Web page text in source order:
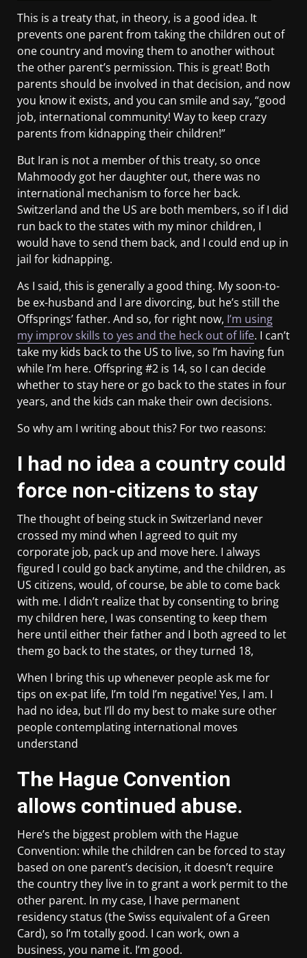
This is a treaty that, in theory, is a good idea. It
prevents one parent from taking the children out of
one country and moving them to another without
the other parent’s permission. This is great! Both
parents should be involved in that decision, and now
you know it exists, and you can smile and say, “good
job, international community! Way to keep crazy
parents from kidnapping their children!”
But Iran is not a member of this treaty, so once
Mahmoody got her daughter out, there was no
international mechanism to force her back.
Switzerland and the US are both members, so if I did
run back to the states with my minor children, I
would have to send them back, and I could end up in
jail for kidnapping.
As I said, this is generally a good thing. My soon-to-
be ex-husband and I are divorcing, but he’s still the
Offsprings’ father. And so, for right now, I’m using
my improv skills to yes and the heck out of life. I can’t
take my kids back to the US to live, so I’m having fun
while I’m here. Offspring #2 is 14, so I can decide
whether to stay here or go back to the states in four
years, and the kids can make their own decisions.
So why am I writing about this? For two reasons:
I had no idea a country could
force non-citizens to stay
The thought of being stuck in Switzerland never
crossed my mind when I agreed to quit my
corporate job, pack up and move here. I always
figured I could go back anytime, and the children, as
US citizens, would, of course, be able to come back
with me. I didn’t realize that by consenting to bring
my children here, I was consenting to keep them
here until either their father and I both agreed to let
them go back to the states, or they turned 18,
When I bring this up whenever people ask me for
tips on ex-pat life, I’m told I’m negative! Yes, I am. I
had no idea, but I’ll do my best to make sure other
people contemplating international moves
understand
The Hague Convention
allows continued abuse.
Here’s the biggest problem with the Hague
Convention: while the children can be forced to stay
based on one parent’s decision, it doesn’t require
the country they live in to grant a work permit to the
other parent. In my case, I have permanent
residency status (the Swiss equivalent of a Green
Card), so I’m totally good. I can work, own a
business, you name it. I’m good.